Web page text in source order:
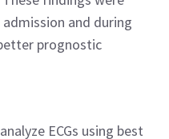
and during
prognostic
ECGs using best